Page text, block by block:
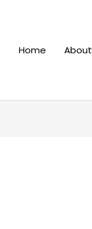
Home
About